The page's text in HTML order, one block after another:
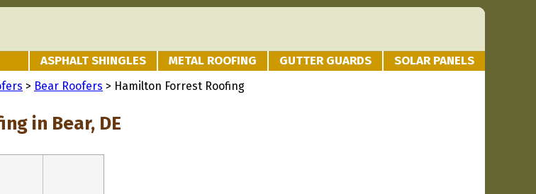
ASPHALT SHINGLES METAL ROOFING GUTTER GUARDS SOLAR PANELS
> Bear Roofers > Hamilton Forrest Roofing
in Bear, DE